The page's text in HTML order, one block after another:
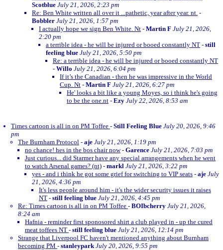
Scotblue July 21, 2026, 2:23 pm
Re: Ben White written all over it ...pathetic, year after year. nt. -
Bobbler July 21, 2026, 1:57 pm
I actually hope we sign Ben White. Nt - Martin F July 21, 2026,
2:20 pm
a terrible idea - he will be injured or booed constantly NT - still
feeling blue July 21, 2026, 5:50 pm
Re: a terrible idea - he will be injured or booed constantly NT
- Willo July 21, 2026, 6:04 pm
If it’s the Canadian - then he was impressive in the World
Cup. Nt - Martin F July 21, 2026, 6:27 pm
He' looks a bit like a young Moyes, so i think he's going
to be the one.nt - Ezy July 22, 2026, 8:53 am
Times cartoon is all in on PM Toffee - Still Feeling Blue July 20, 2026, 9:46
pm
The Burnham Protocol - aje July 21, 2026, 1:19 pm
no chance! hes in the bos chair now- Garence July 21, 2026, 7:03 pm
Just curious... did Starmer have any special arrangements when he went
to watch Arsenal games? (nt) - markl July 21, 2026, 3:22 pm
yes - and i think he got some grief for switching to VIP seats - aje July
21, 2026, 4:36 pm
It's less people around him - it's the wider security issues it raises
NT - still feeling blue July 21, 2026, 4:45 pm
Re: Times cartoon is all in on PM Toffee - BOIbcherry July 21, 2026,
8:24 am
Hafnia - reminder first sponosored shirt a club played in - up the cured
meat toffees NT - still feeling blue July 21, 2026, 12:14 pm
Strange that Liverpool FC haven't mentioned anything about Burnham
becoming PM - stanleypark July 20, 2026, 9:55 pm